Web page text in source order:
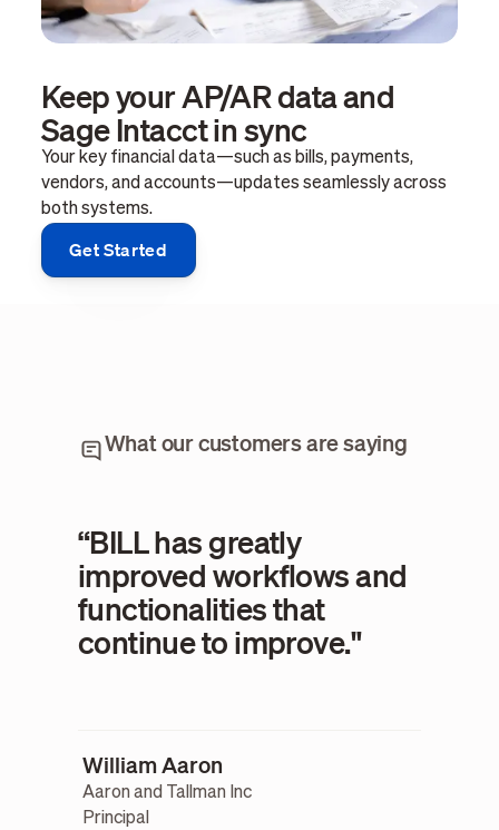
Keep your AP/AR data and
Sage Intacct in sync
Your key financial data—such as bills, payments,
vendors, and accounts—updates seamlessly across
both systems.
Get Started
What our customers are saying
“BILL has greatly
improved workflows and
functionalities that
continue to improve."
William Aaron
Aaron and Tallman Inc
Principal